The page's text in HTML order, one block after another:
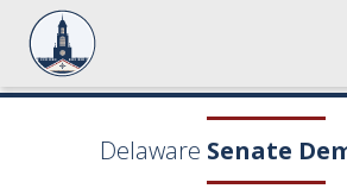
Delaware Senate